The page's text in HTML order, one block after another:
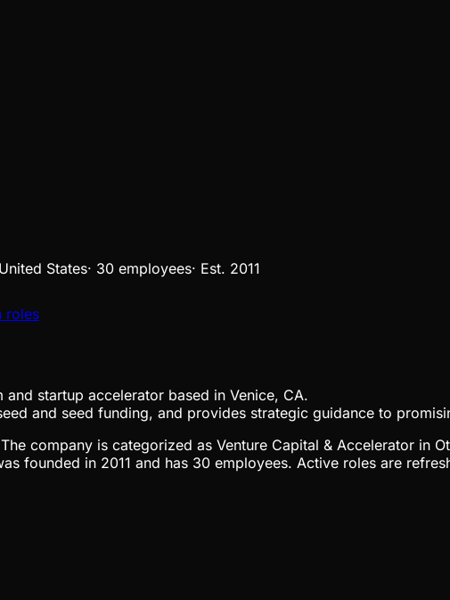
States· 30 employees· Est. 2011
roles
startup accelerator based in Venice, CA.
and seed funding, and provides strategic guidance to
company is categorized as Venture Capital & Accelerator in
founded in 2011 and has 30 employees. Active roles are